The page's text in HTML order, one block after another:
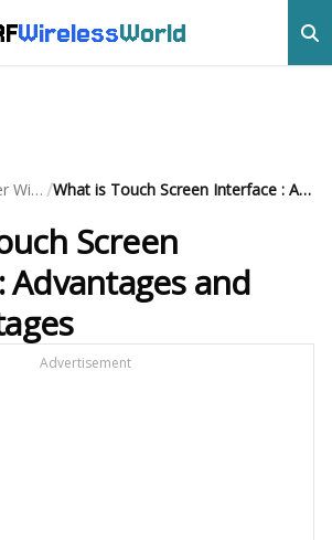
WirelessWorld
Other Wireless / What is Touch Screen Interface : Advantages and Disadvantages
Screen
Advantages and
Advertisement